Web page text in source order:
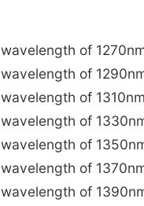
wavelength of
wavelength of
wavelength of
wavelength of
wavelength of
wavelength of
wavelength of